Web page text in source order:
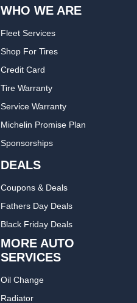
WHO WE ARE
Fleet Services
Shop For Tires
Credit Card
Tire Warranty
Service Warranty
Michelin Promise Plan
Sponsorships
DEALS
Coupons & Deals
Fathers Day Deals
Black Friday Deals
MORE AUTO
SERVICES
Oil Change
Radiator